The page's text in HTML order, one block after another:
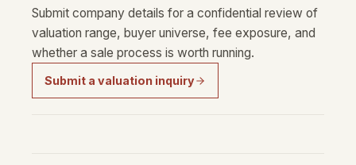
Submit company details for a confidential review of
valuation range, buyer universe, fee exposure, and
whether a sale process is worth running.
Submit a valuation inquiry